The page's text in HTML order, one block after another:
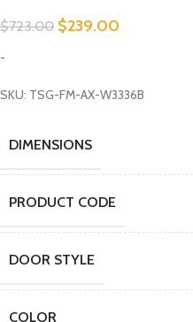
$723.00 $239.00
-
SKU: TSG-FM-AX-W3336B
DIMENSIONS
PRODUCT CODE
DOOR STYLE
COLOR